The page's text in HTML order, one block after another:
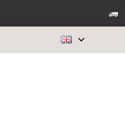
EN